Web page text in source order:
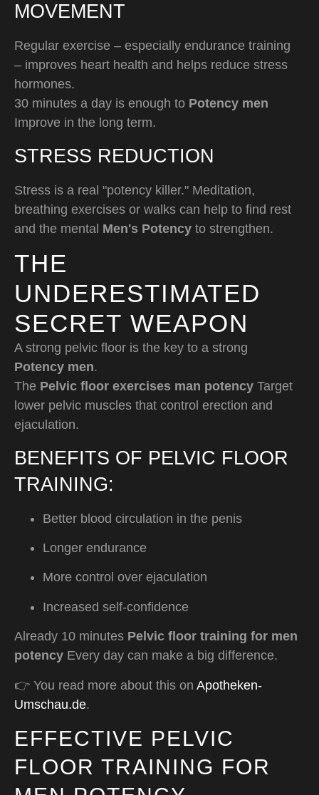
MOVEMENT
Regular exercise – especially endurance training
– improves heart health and helps reduce stress
hormones.
30 minutes a day is enough to Potency men
Improve in the long term.
STRESS REDUCTION
Stress is a real "potency killer." Meditation,
breathing exercises or walks can help to find rest
and the mental Men's Potency to strengthen.
THE
UNDERESTIMATED
SECRET WEAPON
A strong pelvic floor is the key to a strong
Potency men.
The Pelvic floor exercises man potency Target
lower pelvic muscles that control erection and
ejaculation.
BENEFITS OF PELVIC FLOOR
TRAINING:
Better blood circulation in the penis
Longer endurance
More control over ejaculation
Increased self-confidence
Already 10 minutes Pelvic floor training for men
potency Every day can make a big difference.
👉 You read more about this on Apotheken-
Umschau.de.
EFFECTIVE PELVIC
FLOOR TRAINING FOR